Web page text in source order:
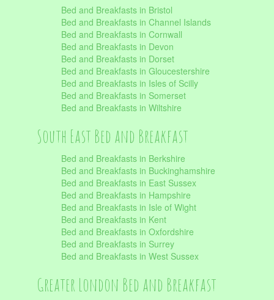
Bed and Breakfasts in Bristol
Bed and Breakfasts in Channel Islands
Bed and Breakfasts in Cornwall
Bed and Breakfasts in Devon
Bed and Breakfasts in Dorset
Bed and Breakfasts in Gloucestershire
Bed and Breakfasts in Isles of Scilly
Bed and Breakfasts in Somerset
Bed and Breakfasts in Wiltshire
South East Bed and Breakfast
Bed and Breakfasts in Berkshire
Bed and Breakfasts in Buckinghamshire
Bed and Breakfasts in East Sussex
Bed and Breakfasts in Hampshire
Bed and Breakfasts in Isle of Wight
Bed and Breakfasts in Kent
Bed and Breakfasts in Oxfordshire
Bed and Breakfasts in Surrey
Bed and Breakfasts in West Sussex
Greater London Bed and Breakfast